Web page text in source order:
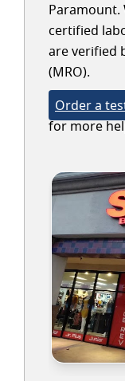
Paramount.
certified
are verified
(MRO).
Order a
for more